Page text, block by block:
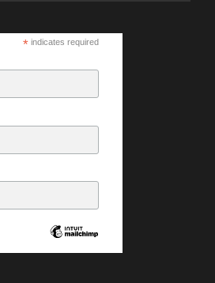
*indicates required